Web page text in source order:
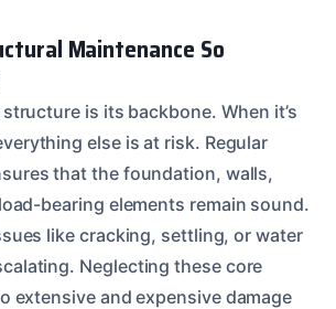
Maintenance So
is its backbone. When it’s
else is at risk. Regular
that the foundation, walls,
bearing elements remain sound.
like cracking, settling, or water
Neglecting these core
extensive and expensive damage